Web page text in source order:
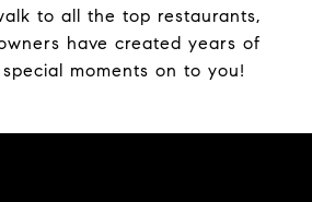
to all the top restaurants,
have created years of
moments on to you!